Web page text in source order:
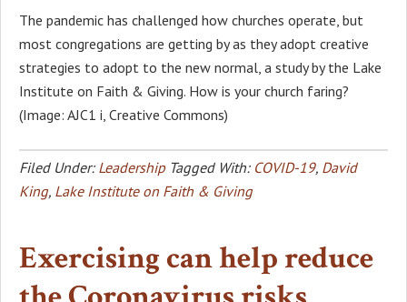
The pandemic has challenged how churches operate, but
most congregations are getting by as they adopt creative
strategies to adopt to the new normal, a study by the Lake
Institute on Faith & Giving. How is your church faring?
(Image: AJC1 i, Creative Commons)
Filed Under: Leadership Tagged With: COVID-19, David
King, Lake Institute on Faith & Giving
Exercising can help reduce